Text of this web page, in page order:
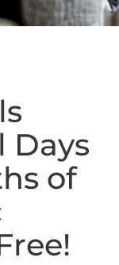
Days
of